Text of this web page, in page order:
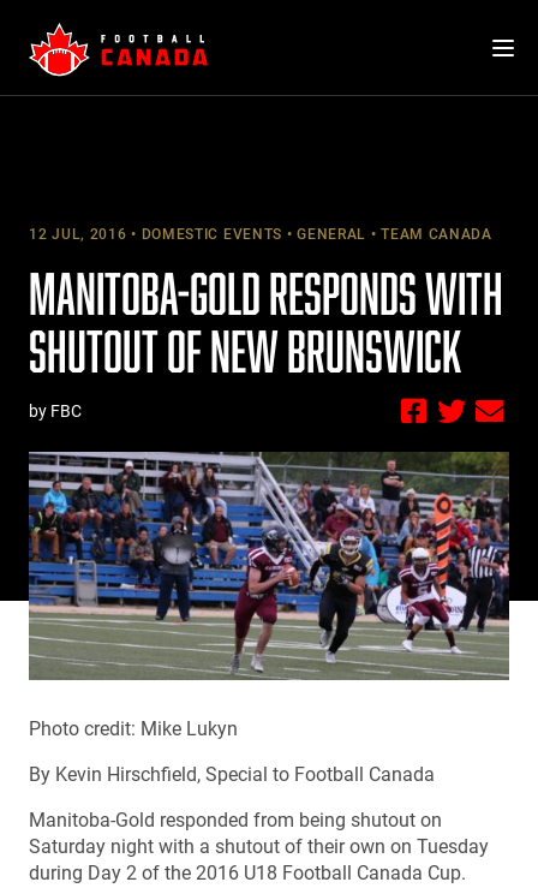
content
12 JUL, 2016 DOMESTIC EVENTS GENERAL TEAM CANADA
MANITOBA-GOLD RESPONDS WITH
SHUTOUT OF NEW BRUNSWICK
by FBC
Photo credit: Mike Lukyn
By Kevin Hirschfield, Special to Football Canada
Manitoba-Gold responded from being shutout on
Saturday night with a shutout of their own on Tuesday
during Day 2 of the 2016 U18 Football Canada Cup.